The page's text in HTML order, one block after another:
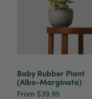
Baby Rubber Plant
(Albo-Marginata)
From $39.95